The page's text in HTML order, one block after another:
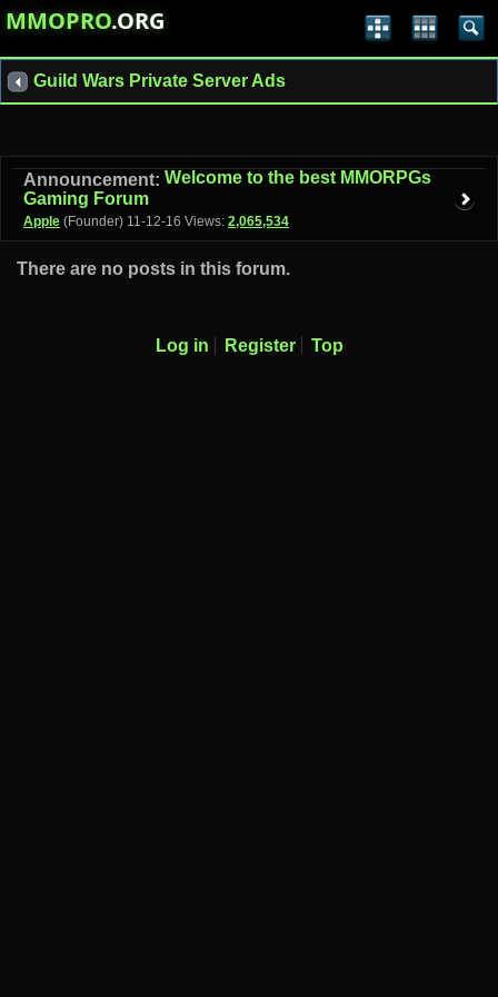
MMOPRO.ORG
Guild Wars Private Server Ads
Announcement: Welcome to the best MMORPGs
Gaming Forum
Apple (Founder) 11-12-16 Views: 2,065,534
There are no posts in this forum.
Log in Register Top